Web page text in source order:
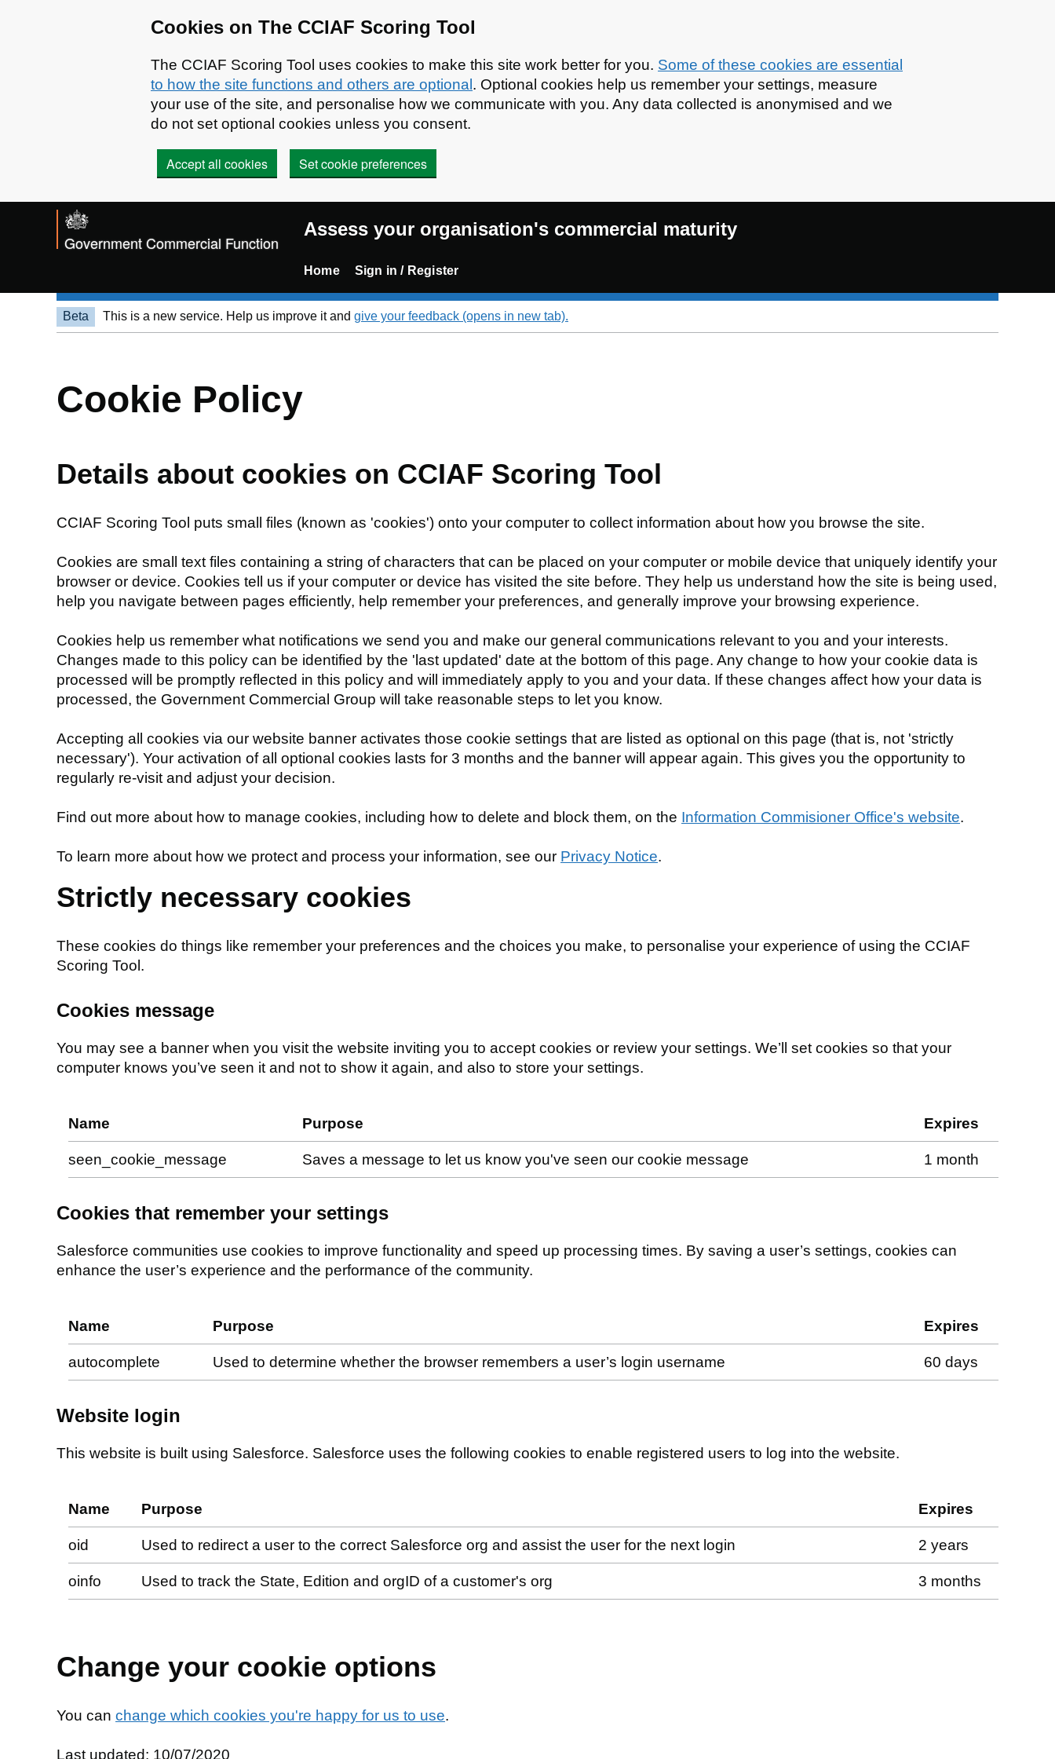
Cookies on The CCIAF Scoring Tool
The CCIAF Scoring Tool uses cookies to make this site work better for you. Some of these cookies are essential
to how the site functions and others are optional . Optional cookies help us remember your settings, measure
your use of the site, and personalise how we communicate with you. Any data collected is anonymised and we
do not set optional cookies unless you consent.
Accept all cookies Set cookie preferences
Government Commercial Function
Assess your organisation's commercial maturity
Home Sign in / Register
Beta This is a new service. Help us improve it and give your feedback (opens in new tab).
Cookie Policy
Details about cookies on CCIAF Scoring Tool
CCIAF Scoring Tool puts small files (known as 'cookies') onto your computer to collect information about how you browse the site.
Cookies are small text files containing a string of characters that can be placed on your computer or mobile device that uniquely identify your
browser or device. Cookies tell us if your computer or device has visited the site before. They help us understand how the site is being used,
help you navigate between pages efficiently, help remember your preferences, and generally improve your browsing experience.
Cookies help us remember what notifications we send you and make our general communications relevant to you and your interests.
Changes made to this policy can be identified by the 'last updated' date at the bottom of this page. Any change to how your cookie data is
processed will be promptly reflected in this policy and will immediately apply to you and your data. If these changes affect how your data is
processed, the Government Commercial Group will take reasonable steps to let you know.
Accepting all cookies via our website banner activates those cookie settings that are listed as optional on this page (that is, not 'strictly
necessary'). Your activation of all optional cookies lasts for 3 months and the banner will appear again. This gives you the opportunity to
regularly re-visit and adjust your decision.
Find out more about how to manage cookies, including how to delete and block them, on the Information Commisioner Office's website.
To learn more about how we protect and process your information, see our Privacy Notice.
Strictly necessary cookies
These cookies do things like remember your preferences and the choices you make, to personalise your experience of using the CCIAF
Scoring Tool.
Cookies message
You may see a banner when you visit the website inviting you to accept cookies or review your settings. We’ll set cookies so that your
computer knows you’ve seen it and not to show it again, and also to store your settings.
Name Purpose Expires
seen_cookie_message Saves a message to let us know you've seen our cookie message 1 month
Cookies that remember your settings
Salesforce communities use cookies to improve functionality and speed up processing times. By saving a user’s settings, cookies can
enhance the user’s experience and the performance of the community.
Name Purpose Expires
autocomplete Used to determine whether the browser remembers a user’s login username 60 days
Website login
This website is built using Salesforce. Salesforce uses the following cookies to enable registered users to log into the website.
Name Purpose Expires
oid Used to redirect a user to the correct Salesforce org and assist the user for the next login 2 years
oinfo Used to track the State, Edition and orgID of a customer's org 3 months
Change your cookie options
You can change which cookies you're happy for us to use.
Last updated: 10/07/2020